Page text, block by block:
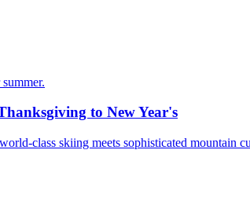
to New Year's
class skiing meets sophisticated mountain